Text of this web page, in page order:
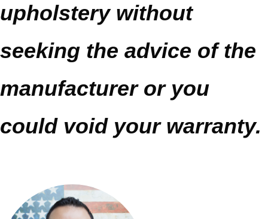
upholstery without
seeking the advice of the
manufacturer or you
could void your warranty.